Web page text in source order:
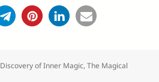
of Inner Magic,The Magical